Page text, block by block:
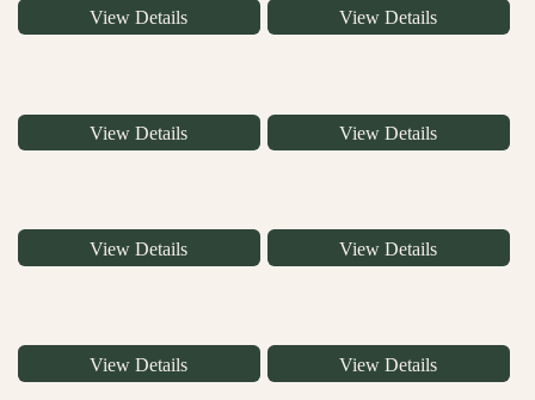
View Details View Details
View Details View Details
View Details View Details
View Details View Details